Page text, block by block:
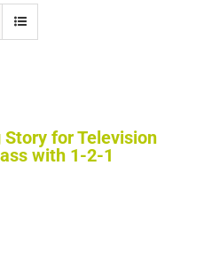
Story for Television
with 1-2-1